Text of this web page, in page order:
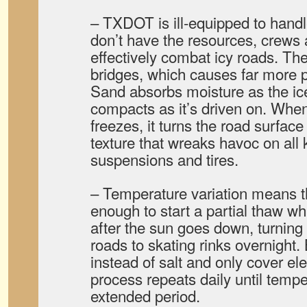
– TXDOT is ill-equipped to
don’t have the resources,
effectively combat icy roads.
bridges, which causes far more
Sand absorbs moisture as the
compacts as it’s driven on.
freezes, it turns the road
texture that wreaks havoc on all
suspensions and tires.
– Temperature variation means
enough to start a partial thaw
after the sun goes down,
roads to skating rinks
instead of salt and only cover
process repeats daily until
extended period.